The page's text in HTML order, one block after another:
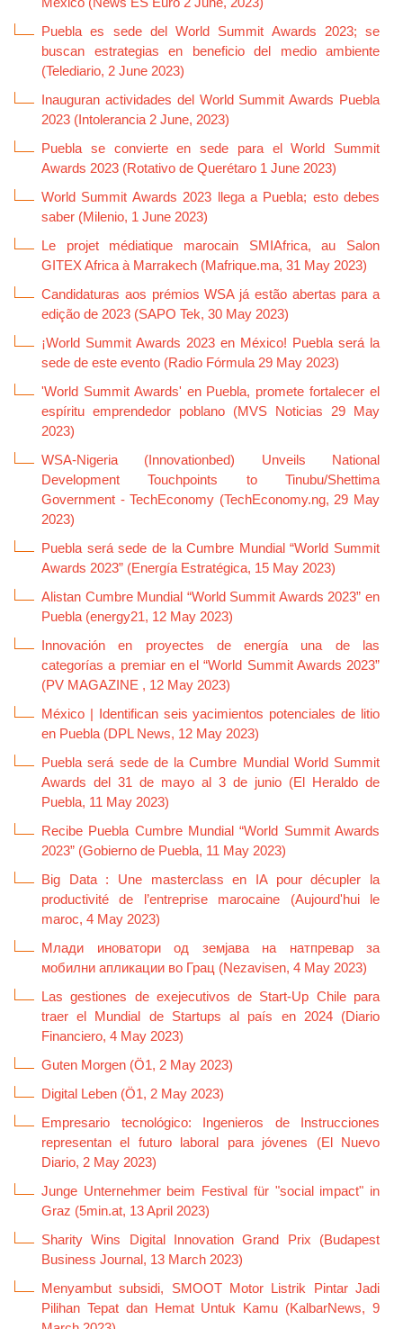
Puebla es sede del World Summit Awards 2023; se
buscan estrategias en beneficio del medio ambiente
(Telediario, 2 June 2023)
Inauguran actividades del World Summit Awards Puebla
2023 (Intolerancia 2 June, 2023)
Puebla se convierte en sede para el World Summit
Awards 2023 (Rotativo de Querétaro 1 June 2023)
World Summit Awards 2023 llega a Puebla; esto debes
saber (Milenio, 1 June 2023)
Le projet médiatique marocain SMIAfrica, au Salon
GITEX Africa à Marrakech (Mafrique.ma, 31 May 2023)
Candidaturas aos prémios WSA já estão abertas para a
edição de 2023 (SAPO Tek, 30 May 2023)
¡World Summit Awards 2023 en México! Puebla será la
sede de este evento (Radio Fórmula 29 May 2023)
'World Summit Awards' en Puebla, promete fortalecer el
espíritu emprendedor poblano (MVS Noticias 29 May
2023)
WSA-Nigeria (Innovationbed) Unveils National
Development Touchpoints to Tinubu/Shettima
Government - TechEconomy (TechEconomy.ng, 29 May
2023)
Puebla será sede de la Cumbre Mundial “World Summit
Awards 2023” (Energía Estratégica, 15 May 2023)
Alistan Cumbre Mundial “World Summit Awards 2023” en
Puebla (energy21, 12 May 2023)
Innovación en proyectes de energía una de las
categorías a premiar en el “World Summit Awards 2023”
(PV MAGAZINE , 12 May 2023)
México | Identifican seis yacimientos potenciales de litio
en Puebla (DPL News, 12 May 2023)
Puebla será sede de la Cumbre Mundial World Summit
Awards del 31 de mayo al 3 de junio (El Heraldo de
Puebla, 11 May 2023)
Recibe Puebla Cumbre Mundial “World Summit Awards
2023” (Gobierno de Puebla, 11 May 2023)
Big Data : Une masterclass en IA pour décupler la
productivité de l’entreprise marocaine (Aujourd'hui le
maroc, 4 May 2023)
Млади иноватори од земјава на натпревар за
мобилни апликации во Грац (Nezavisen, 4 May 2023)
Las gestiones de exejecutivos de Start-Up Chile para
traer el Mundial de Startups al país en 2024 (Diario
Financiero, 4 May 2023)
Guten Morgen (Ö1, 2 May 2023)
Digital Leben (Ö1, 2 May 2023)
Empresario tecnológico: Ingenieros de Instrucciones
representan el futuro laboral para jóvenes (El Nuevo
Diario, 2 May 2023)
Junge Unternehmer beim Festival für "social impact" in
Graz (5min.at, 13 April 2023)
Sharity Wins Digital Innovation Grand Prix (Budapest
Business Journal, 13 March 2023)
Menyambut subsidi, SMOOT Motor Listrik Pintar Jadi
Pilihan Tepat dan Hemat Untuk Kamu (KalbarNews, 9